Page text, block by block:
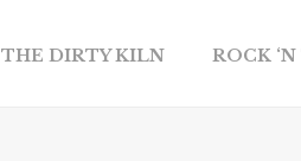
THE DIRTY KILN ROCK